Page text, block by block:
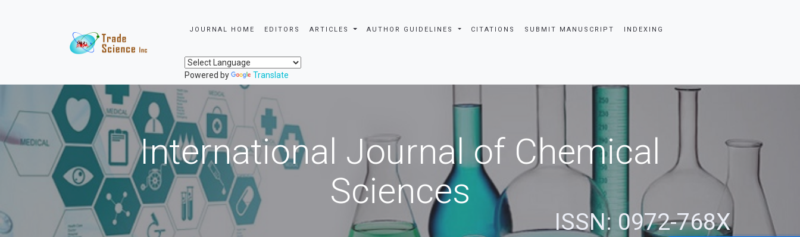
JOURNAL HOME EDITORS ARTICLES AUTHOR GUIDELINES CITATIONS SUBMIT MANUSCRIPT INDEXING
Powered by Translate
International Journal of Chemical
Sciences
ISSN: 0972-768X